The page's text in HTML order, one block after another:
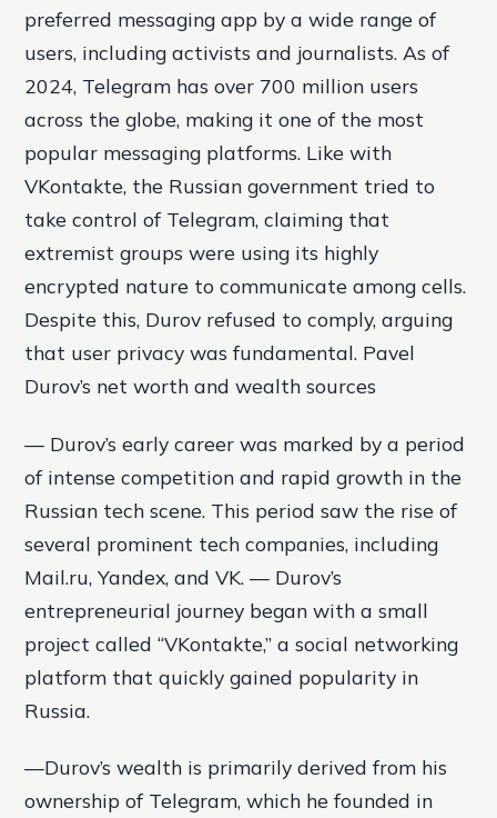
preferred messaging app by a wide range of
users, including activists and journalists. As of
2024, Telegram has over 700 million users
across the globe, making it one of the most
popular messaging platforms. Like with
VKontakte, the Russian government tried to
take control of Telegram, claiming that
extremist groups were using its highly
encrypted nature to communicate among cells.
Despite this, Durov refused to comply, arguing
that user privacy was fundamental. Pavel
Durov’s net worth and wealth sources
— Durov’s early career was marked by a period
of intense competition and rapid growth in the
Russian tech scene. This period saw the rise of
several prominent tech companies, including
Mail.ru, Yandex, and VK. — Durov’s
entrepreneurial journey began with a small
project called “VKontakte,” a social networking
platform that quickly gained popularity in
Russia.
—Durov’s wealth is primarily derived from his
ownership of Telegram, which he founded in